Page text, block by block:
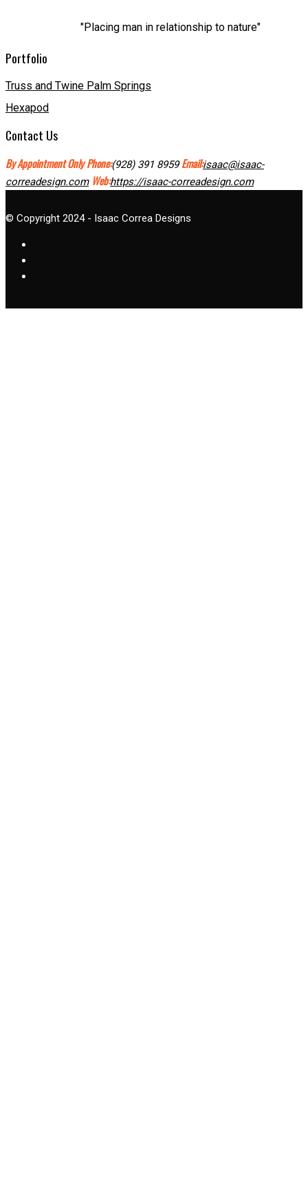
"Placing man in relationship to nature"
Portfolio
Truss and Twine Palm Springs
Hexapod
Contact Us
By Appointment Only Phone:(928) 391 8959 Email:isaac@isaac-
correadesign.com Web:https://isaac-correadesign.com
© Copyright 2024 - Isaac Correa Designs